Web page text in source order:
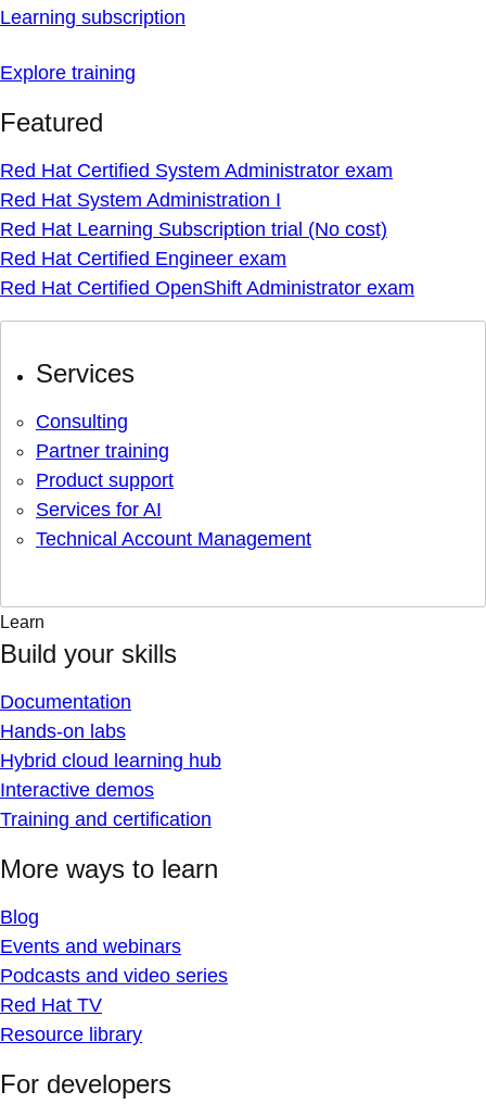
Learning subscription
Explore training
Featured
Red Hat Certified System Administrator exam
Red Hat System Administration I
Red Hat Learning Subscription trial (No cost)
Red Hat Certified Engineer exam
Red Hat Certified OpenShift Administrator exam
Services
Consulting
Partner training
Product support
Services for AI
Technical Account Management
Learn
Build your skills
Documentation
Hands-on labs
Hybrid cloud learning hub
Interactive demos
Training and certification
More ways to learn
Blog
Events and webinars
Podcasts and video series
Red Hat TV
Resource library
For developers